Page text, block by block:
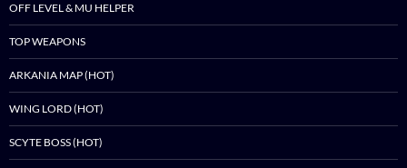
OFF LEVEL & MU HELPER
TOP WEAPONS
ARKANIA MAP (HOT)
WING LORD (HOT)
SCYTE BOSS (HOT)